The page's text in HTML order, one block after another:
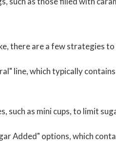
there are a few strategies
line, which typically
such as mini cups, to limit
Added" options, which